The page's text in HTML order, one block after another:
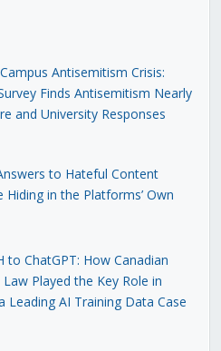
Campus Antisemitism Crisis:
Finds Antisemitism Nearly
and University Responses
to Hateful Content
Hiding in the Platforms’ Own
to ChatGPT: How Canadian
Played the Key Role in
Leading AI Training Data Case